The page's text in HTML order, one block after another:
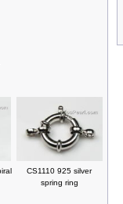
CS1110 925 silver
spring ring